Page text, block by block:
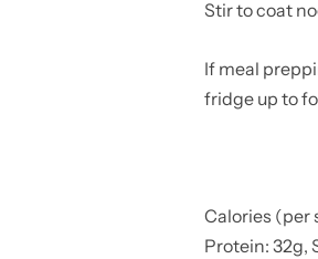
Stir to coat
If meal
fridge up to
Calories (per
Protein: 32g,